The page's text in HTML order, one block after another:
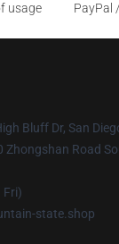
usage
PayPal
Bluff Dr, San
Zhongshan Road
Fri)
state.shop